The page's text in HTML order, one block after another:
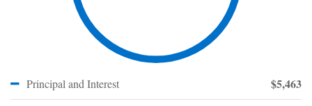
Principal and Interest $5,463